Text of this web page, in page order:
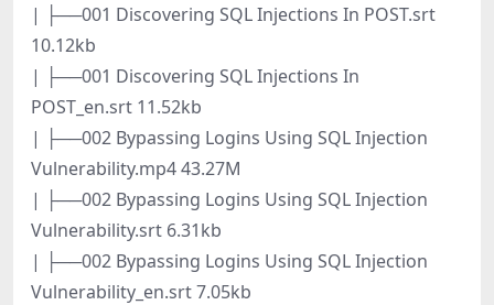
| ├──001 Discovering SQL Injections In POST.srt
10.12kb
| ├──001 Discovering SQL Injections In
POST_en.srt 11.52kb
| ├──002 Bypassing Logins Using SQL Injection
Vulnerability.mp4 43.27M
| ├──002 Bypassing Logins Using SQL Injection
Vulnerability.srt 6.31kb
| ├──002 Bypassing Logins Using SQL Injection
Vulnerability_en.srt 7.05kb